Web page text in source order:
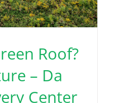
Roof?
– Da
Center